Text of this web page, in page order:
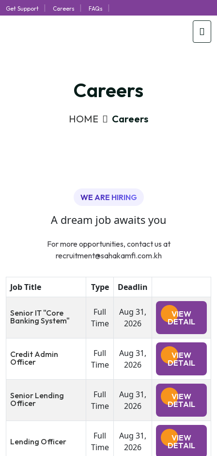
Get Support Careers FAQs
Careers
HOME Careers
WE ARE HIRING
A dream job awaits you
For more opportunities, contact us at
recruitment@sahakamfi.com.kh
Job Title Type Deadlin
Senior IT "Core
Banking System"
Full
Time
Aug 31,
2026
VIEW
DETAIL
Credit Admin
Officer
Full
Time
Aug 31,
2026
VIEW
DETAIL
Senior Lending
Officer
Full
Time
Aug 31,
2026
VIEW
DETAIL
Lending Officer
Full
Time
Aug 31,
2026
VIEW
DETAIL